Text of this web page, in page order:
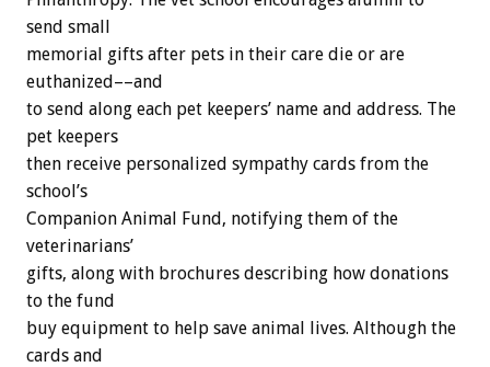
send small
memorial gifts after pets in their care die or are
euthanized––and
to send along each pet keepers’ name and address. The
pet keepers
then receive personalized sympathy cards from the
school’s
Companion Animal Fund, notifying them of the
veterinarians’
gifts, along with brochures describing how donations
to the fund
buy equipment to help save animal lives. Although the
cards and